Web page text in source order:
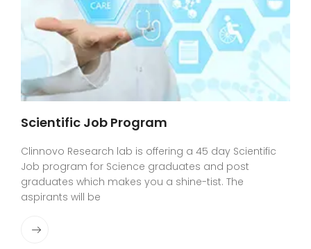
Scientific Job Program
Clinnovo Research lab is offering a 45 day Scientific
Job program for Science graduates and post
graduates which makes you a shine-tist. The
aspirants will be